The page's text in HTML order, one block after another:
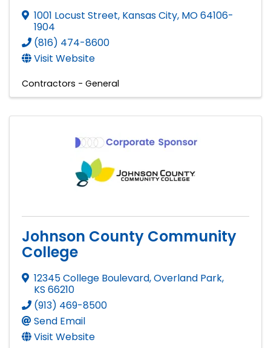
1001 Locust Street, Kansas City, MO64106-
1904
(816) 474-8600
Visit Website
Contractors - General
Johnson County Community
College
12345 College Boulevard,Overland Park,
KS 66210
(913) 469-8500
Send Email
Visit Website